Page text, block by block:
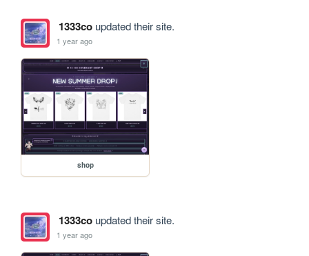
1333coupdated their site.
1 year ago
shop
1333coupdated their site.
1 year ago